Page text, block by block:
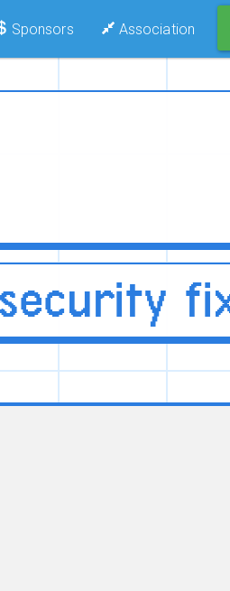
Sponsors Association